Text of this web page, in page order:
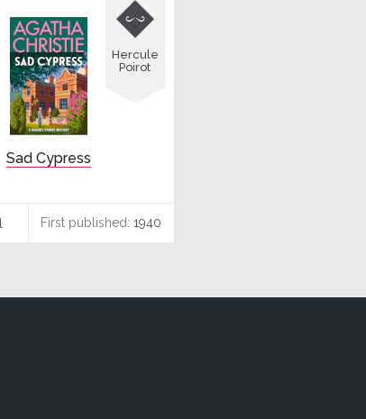
Sad Cypress

Hercule
Poirot
First published: 1940